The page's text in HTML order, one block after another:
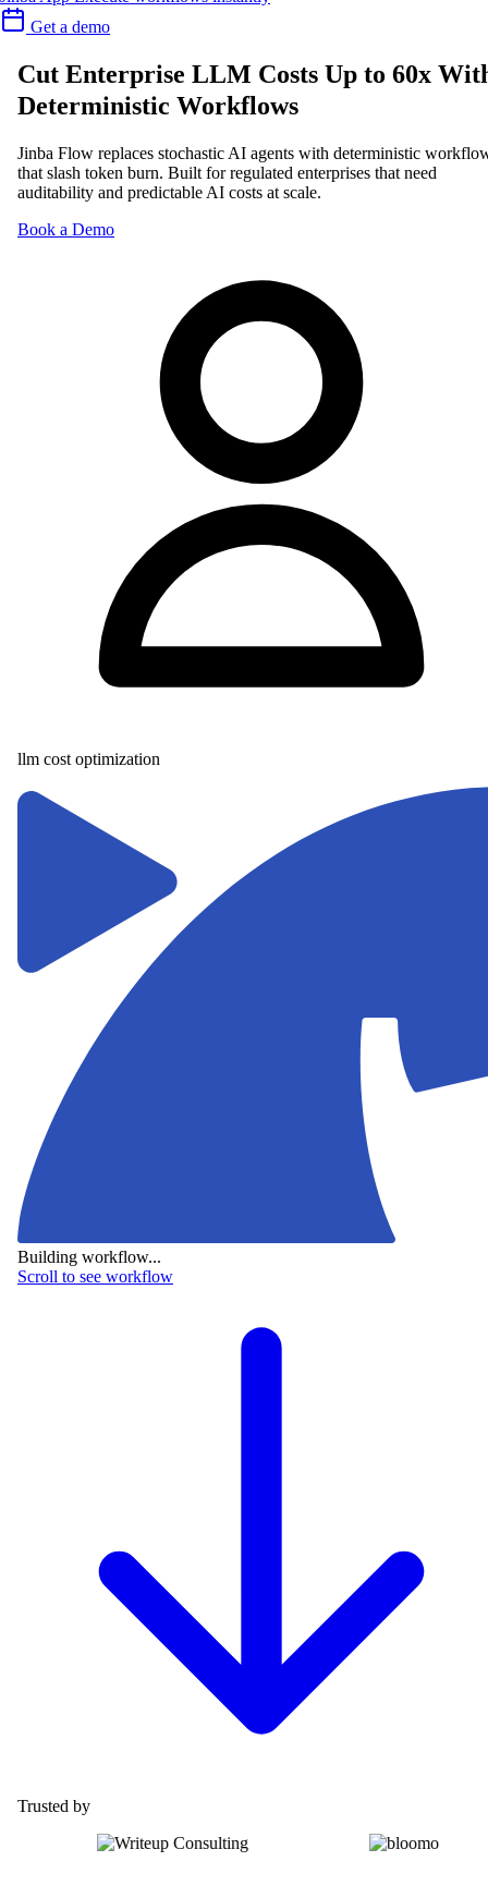
Get a demo
Cut Enterprise LLM Costs Up to 60x
Deterministic Workflows
Jinba Flow replaces stochastic AI agents with deterministic
that slash token burn. Built for regulated enterprises that need
auditability and predictable AI costs at scale.
Book a Demo
llm cost optimization
Building workflow...
Scroll to see workflow
Trusted by